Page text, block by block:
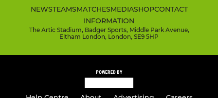
NEWSTEAMSMATCHESMEDIASHOPCONTACT
INFORMATION
The Artic Stadium, Badger Sports, Middle Park Avenue,
Eltham London, London, SE9 5HP
POWERED BY